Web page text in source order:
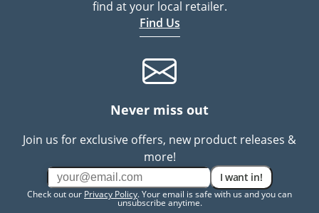
find at your local retailer.
Find Us
Never miss out
Join us for exclusive offers, new product releases &
more!
I want in!
Check out our Privacy Policy. Your email is safe with us and you can
unsubscribe anytime.